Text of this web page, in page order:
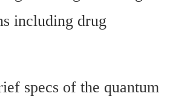
including drug
specs of the quantum